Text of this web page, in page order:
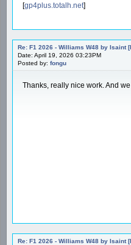
[gp4plus.totalh.net]
Re: F1 2026 - Williams W48 by Isaint
Date: April 19, 2026 03:23PM
Posted by: fongu
Thanks, really nice work. And
Re: F1 2026 - Williams W48 by Isaint